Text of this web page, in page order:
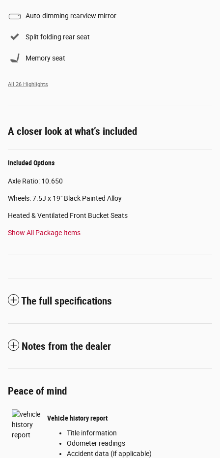
Auto-dimming rearview mirror
Split folding rear seat
Memory seat
All 26 Highlights
A closer look at what’s included
Included Options
Axle Ratio: 10.650
Wheels: 7.5J x 19" Black Painted Alloy
Heated & Ventilated Front Bucket Seats
Show All Package Items
The full specifications
Notes from the dealer
Peace of mind
Vehicle history report
Title information
Odometer readings
Accident data (if applicable)